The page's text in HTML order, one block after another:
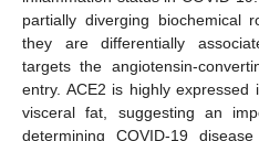
partially diverging biochemical
they are differentially
targets the angiotensin-
entry. ACE2 is highly expressed
visceral fat, suggesting an
determining COVID-19